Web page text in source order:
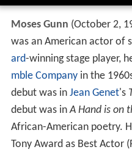
Moses Gunn (October 2,
was an American actor of
ard-winning stage player,
mble Companyin the
debut was in Jean Genet's
debut was inA Hand is on
African-American poetry.
Tony Award as Best Actor